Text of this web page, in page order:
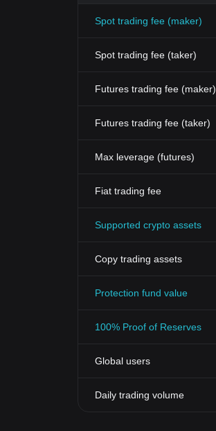
Spot trading fee (maker)
Spot trading fee (taker)
Futures trading fee (maker)
Futures trading fee (taker)
Max leverage (futures)
Fiat trading fee
Supported crypto assets
Copy trading assets
Protection fund value
100% Proof of Reserves
Global users
Daily trading volume